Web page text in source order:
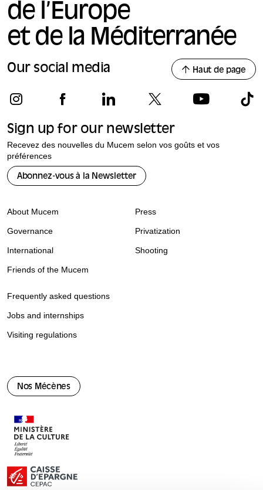
de l’Europe
et de la Méditerranée
Our social media Haut de page
Sign up for our newsletter
Recevez des nouvelles du Mucem selon vos goûts et vos
préférences
Abonnez-vous à la Newsletter
Nos Mécènes
About Mucem
Governance
International
Friends of the Mucem
Press
Privatization
Shooting
Frequently asked questions
Jobs and internships
Visiting regulations